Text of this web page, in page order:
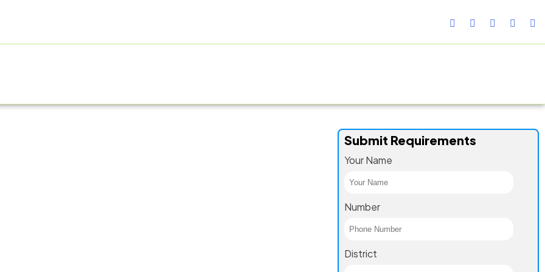
Submit Requirements
Your Name
Number
District